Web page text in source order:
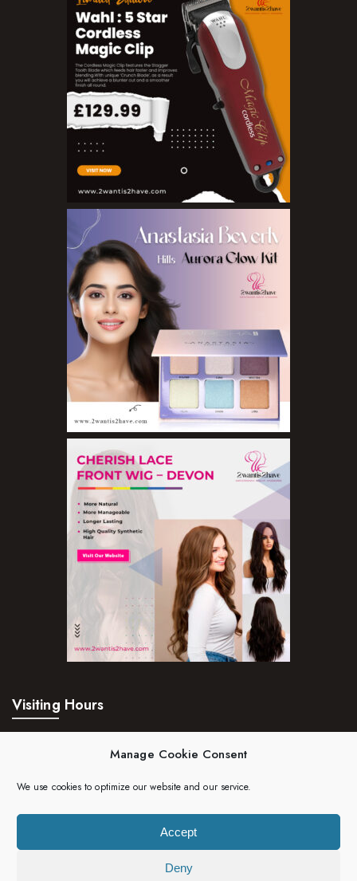
Manage Cookie Consent
We use cookies to optimize our website and our service.
Accept
Deny
Visiting Hours
Saturday:24hrs